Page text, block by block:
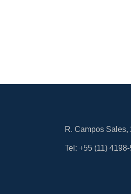
R. Campos Sales,
Tel: +55 (11)